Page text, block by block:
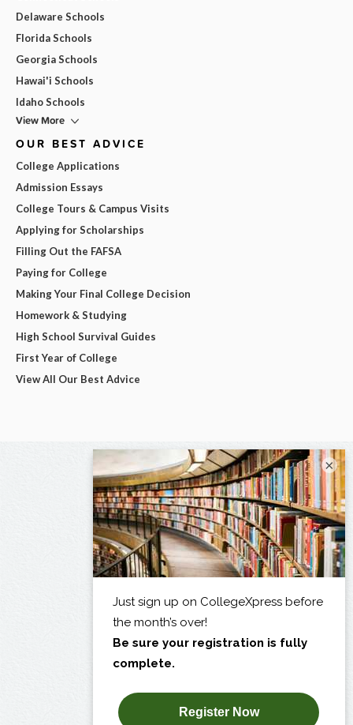
Delaware Schools
Florida Schools
Georgia Schools
Hawai'i Schools
Idaho Schools
View More
OUR BEST ADVICE
College Applications
Admission Essays
College Tours & Campus Visits
Applying for Scholarships
Filling Out the FAFSA
Paying for College
Making Your Final College Decision
Homework & Studying
High School Survival Guides
First Year of College
View All Our Best Advice
×